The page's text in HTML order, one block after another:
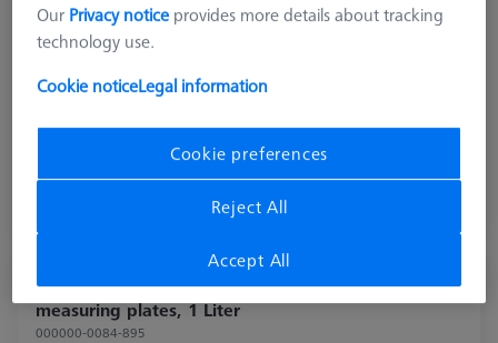
Product Type
Application
Prepare
excl. VAT
Cleaning agent for natural hard stone
measuring plates, 1 Liter
000000-0084-895
Our Privacy notice provides more details about tracking
technology use.
Cookie noticeLegal information
Cookie preferences
Reject All
Accept All